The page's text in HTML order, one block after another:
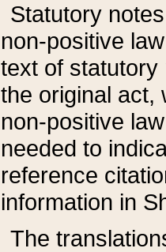
Statutory
non-positive
text of statutory
the original act,
non-positive
needed to
reference
information in
The